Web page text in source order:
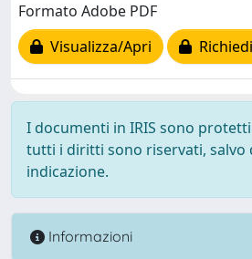
Formato Adobe PDF
Visualizza/Apri
I documenti in IRIS sono
tutti i diritti sono riservati, salvo
indicazione.
Informazioni